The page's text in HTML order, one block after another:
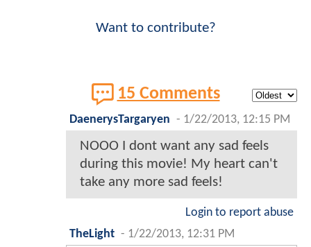
Want to contribute?
15 Comments
DaenerysTargaryen - 1/22/2013, 12:15 PM
NOOO I dont want any sad feels
during this movie! My heart can't
take any more sad feels!
Login to report abuse
TheLight - 1/22/2013, 12:31 PM